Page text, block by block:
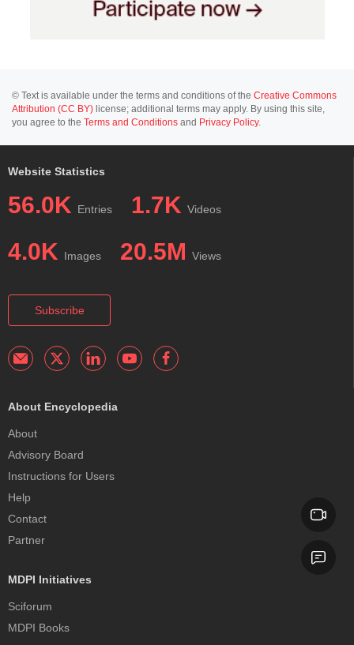
© Text is available under the terms and conditions of the Creative Commons
Attribution (CC BY) license; additional terms may apply. By using this site,
you agree to the Terms and Conditions and Privacy Policy.
Website Statistics
56.0K Entries 1.7K Videos
4.0K Images 20.5M Views
Subscribe
About Encyclopedia
About
Advisory Board
Instructions for Users
Help
Contact
Partner
MDPI Initiatives
Sciforum
MDPI Books